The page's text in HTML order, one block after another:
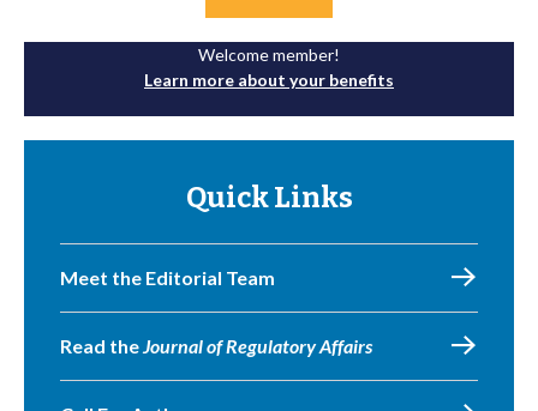
Welcome member!
Learn more about your benefits
Quick Links
Meet the Editorial Team
Read theJournal of Regulatory Affairs